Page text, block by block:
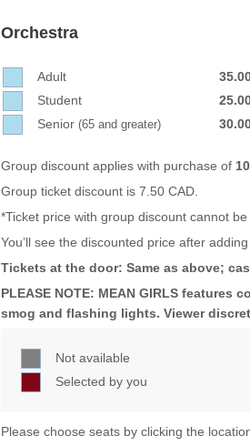
Orchestra
Adult
Student
Senior (65 and greater)
Group discount applies with purchase of 10
Group ticket discount is 7.50 CAD.
*Ticket price with group discount cannot
You’ll see the discounted price after
Tickets at the door: Same as above;
PLEASE NOTE: MEAN GIRLS
smog and flashing lights. Viewer
Not available
Selected by you
Please choose seats by clicking the